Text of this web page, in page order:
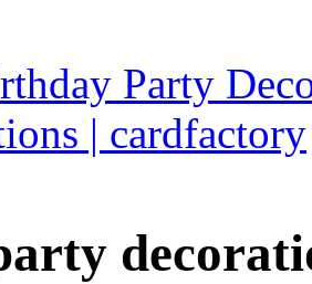
Party
| cardfactory